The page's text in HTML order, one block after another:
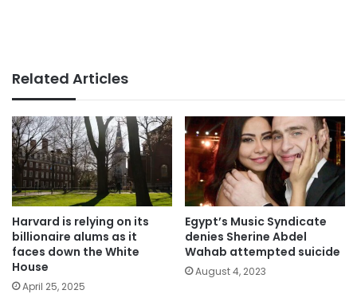
Related Articles
Harvard is relying on its
billionaire alums as it
faces down the White
House
April 25, 2025
Egypt’s Music Syndicate
denies Sherine Abdel
Wahab attempted suicide
August 4, 2023